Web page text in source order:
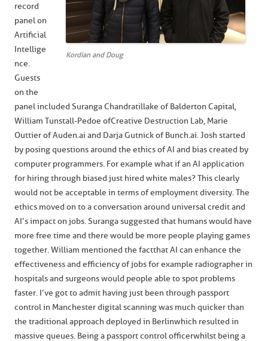
Kordian and Doug
record
panel on
Artificial
Intellige
nce.
Guests
on the
panel included Suranga Chandratillake of Balderton Capital,
William Tunstall-Pedoe of Creative Destruction Lab, Marie
Outtier of Auden.ai and Darja Gutnick of Bunch.ai. Josh started
by posing questions around the ethics of AI and bias created by
computer programmers. For example what if an AI application
for hiring through biased just hired white males? This clearly
would not be acceptable in terms of employment diversity. The
ethics moved on to a conversation around universal credit and
AI’s impact on jobs. Suranga suggested that humans would have
more free time and there would be more people playing games
together. William mentioned the fact that AI can enhance the
effectiveness and efficiency of jobs for example radiographer in
hospitals and surgeons would people able to spot problems
faster. I’ve got to admit having just been through passport
control in Manchester digital scanning was much quicker than
the traditional approach deployed in Berlin which resulted in
massive queues. Being a passport control officer whilst being a